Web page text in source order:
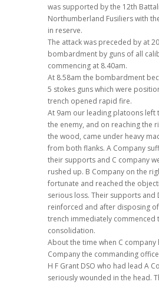
was supported by the 12th
Northumberland Fusiliers with
in reserve.
The attack was preceded by at
bombardment by guns of all
commencing at 8.40am.
At 8.58am the bombardment
5 stokes guns which were
trench opened rapid fire.
At 9am our leading platoons left
the enemy, and on reaching the
the wood, came under heavy
from both flanks. A Company
their supports and C company
rushed up. B Company on the
fortunate and reached the
serious loss. Their supports and
reinforced and after disposing
trench immediately commenced
consolidation.
About the time when C
Company the commanding
H F Grant DSO who had lead A
seriously wounded in the head.